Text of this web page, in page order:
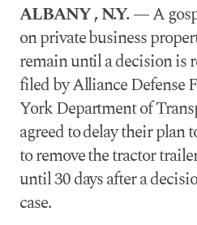
ALBANY , N.Y. —A
on private business
remain until a decision is
filed by Alliance Defense
York Department of
agreed to delay their plan
to remove the tractor
until 30 days after a
case.